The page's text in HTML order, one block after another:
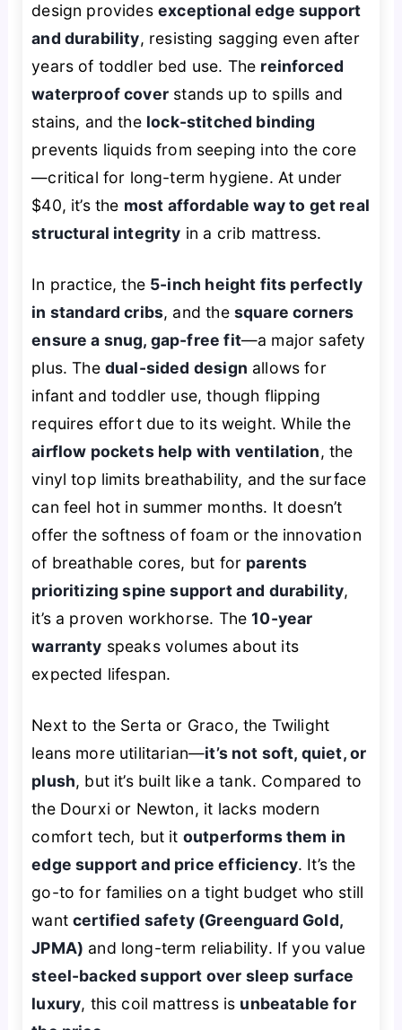
design provides exceptional edge support
and durability, resisting sagging even after
years of toddler bed use. The reinforced
waterproof cover stands up to spills and
stains, and the lock-stitched binding
prevents liquids from seeping into the core
—critical for long-term hygiene. At under
$40, it’s the most affordable way to get real
structural integrity in a crib mattress.
In practice, the 5-inch height fits perfectly
in standard cribs, and the square corners
ensure a snug, gap-free fit—a major safety
plus. The dual-sided design allows for
infant and toddler use, though flipping
requires effort due to its weight. While the
airflow pockets help with ventilation, the
vinyl top limits breathability, and the surface
can feel hot in summer months. It doesn’t
offer the softness of foam or the innovation
of breathable cores, but for parents
prioritizing spine support and durability,
it’s a proven workhorse. The10-year
warranty speaks volumes about its
expected lifespan.
Next to the Serta or Graco, the Twilight
leans more utilitarian—it’s not soft, quiet, or
plush, but it’s built like a tank. Compared to
the Dourxi or Newton, it lacks modern
comfort tech, but it outperforms them in
edge support and price efficiency. It’s the
go-to for families on a tight budget who still
wantcertified safety (Greenguard Gold,
JPMA) and long-term reliability. If you value
steel-backed support over sleep surface
luxury, this coil mattress is unbeatable for